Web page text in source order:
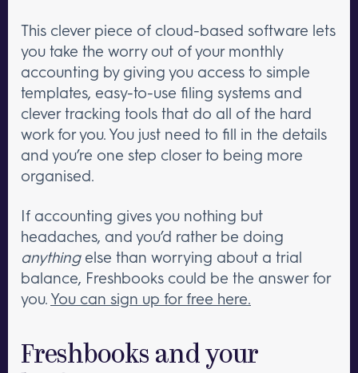
This clever piece of cloud-based software lets
you take the worry out of your monthly
accounting by giving you access to simple
templates, easy-to-use filing systems and
clever tracking tools that do all of the hard
work for you. You just need to fill in the details
and you’re one step closer to being more
organised.
If accounting gives you nothing but
headaches, and you’d rather be doing
anythingelse than worrying about a trial
balance, Freshbooks could be the answer for
you. You can sign up for free here.
Freshbooks and your